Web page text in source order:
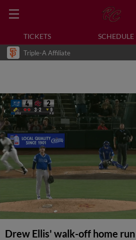
TICKETS SCHEDULE
Triple-A Affiliate
Drew Ellis' walk-off home run